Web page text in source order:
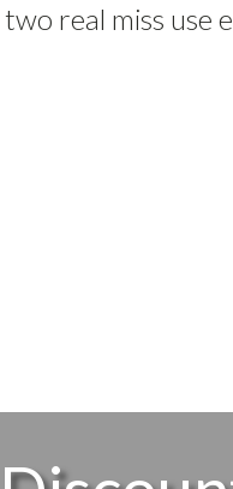
real miss use